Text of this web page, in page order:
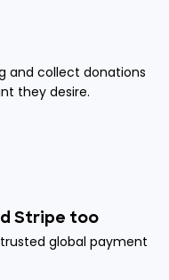
and collect donations
they desire.
Stripe too
global payment